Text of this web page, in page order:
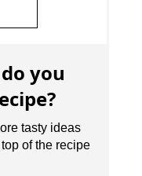
you
tasty ideas
of the recipe